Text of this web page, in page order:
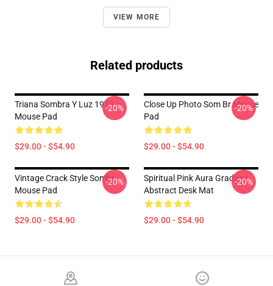
VIEW MORE
Related products
Triana Sombra Y Luz 1979
Mouse Pad
$29.00 - $54.90
-20%
Close Up Photo Som Br Mouse
Pad
$29.00 - $54.90
-20%
Vintage Crack Style Sombr
Mouse Pad
$29.00 - $54.90
-20%
Spiritual Pink Aura Gradient
Abstract Desk Mat
$29.00 - $54.90
-20%